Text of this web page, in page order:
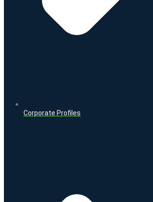
Corporate Profiles